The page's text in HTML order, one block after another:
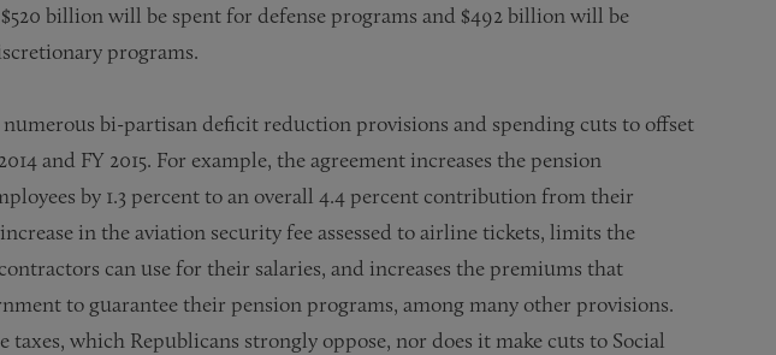
billion will be spent for defense programs and $492 billion will be
programs.
bi-partisan deficit reduction provisions and spending cuts to offset
and FY 2015. For example, the agreement increases the pension
by 1.3 percent to an overall 4.4 percent contribution from their
in the aviation security fee assessed to airline tickets, limits the
can use for their salaries, and increases the premiums that
to guarantee their pension programs, among many other provisions.
taxes, which Republicans strongly oppose, nor does it make cuts to Social